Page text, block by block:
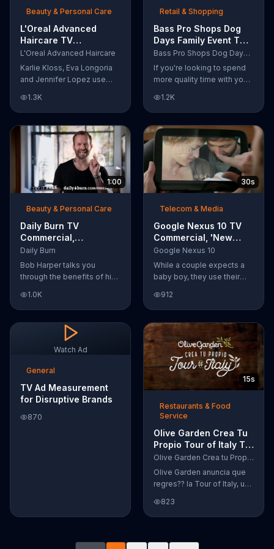
Beauty & Personal Care
L'Oreal Advanced
Haircare TV
Commercial, 'Tailor-
Made Solutions' Ft.
Karlie Kloss
L'Oreal Advanced Haircare
Karlie Kloss, Eva Longoria
and Jennifer Lopez use
They flaunt their locks
informing us that L'Oreal
uses unique ingredients
that can help transform
boring, damaged and unruly
hair. Discover which L'Oreal
formula is the tailor-made
solution for your hair needs.
1.3K
Retail & Shopping
Bass Pro Shops Dog
Days Family Event TV
Commercial, 'Life
Jacket and Reels'
Bass Pro Shops Dog Days Family Event
If you're looking to spend
more quality time with your
suggests that you stop by
the Dog Days Family Event
where you and your dog
can win free photos,
giveaways and prizes.
1.2K
1:00
Beauty & Personal Care
Daily Burn TV
Commercial,
'Revolutionary'
Featuring Bob Harper
Daily Burn
Bob Harper talks you
through the benefits of his
Daily Burn! Daily Burn lets
you have famous trainers
work with you from the
comfort of your own home.
Call today and start your
1.0K
30s
Telecom & Media
Google Nexus 10 TV
Commercial, 'New
Baby' Song by The
Temper Trap
Google Nexus 10
While a couple expects a
baby boy, they use their
document every step of
the way. The search for the
perfect name between
Alfie, Kevin and Alvin. They
definitely have a winner!
912
Watch Ad
General
TV Ad Measurement
for Disruptive Brands
870
15s
Restaurants & Food
Service
Olive Garden Crea Tu
Propio Tour of Italy TV
Commercial, '??
Regres??!'
Olive Garden Crea tu Propio Tour of Italy
Olive Garden anuncia que
regres?? la Tour of Italy, una
puede crear platos
favoritos.
823